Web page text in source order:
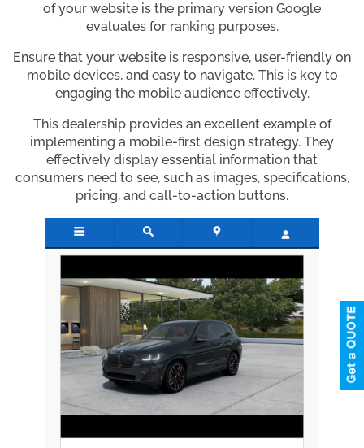
of your website is the primary version Google
evaluates for ranking purposes.
Ensure that your website is responsive, user-friendly on
mobile devices, and easy to navigate. This is key to
engaging the mobile audience effectively.
This dealership provides an excellent example of
implementing a mobile-first design strategy. They
effectively display essential information that
consumers need to see, such as images, specifications,
pricing, and call-to-action buttons.